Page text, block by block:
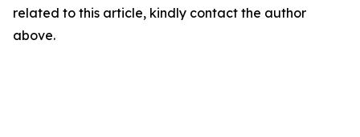
related to this article, kindly contact the author
above.